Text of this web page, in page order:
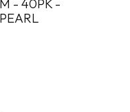
- 40PK -